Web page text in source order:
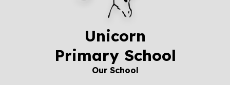
Unicorn
Primary School
Our School